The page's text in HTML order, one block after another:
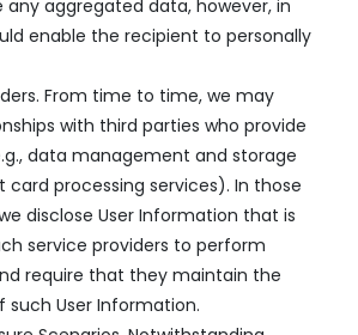
any aggregated data, however, in
enable the recipient to personally
From time to time, we may
with third parties who provide
data management and storage
card processing services). In those
disclose User Information that is
service providers to perform
require that they maintain the
User Information.